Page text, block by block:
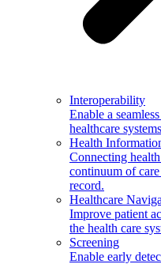
Interoperability
Enable a
healthcare
Health
Connecting
continuum of
record.
Healthcare
Improve patient
the health care
Screening
Enable early